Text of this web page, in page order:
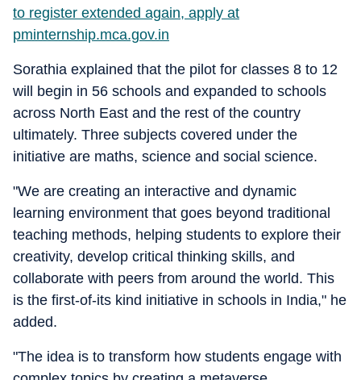
to register extended again, apply at
pminternship.mca.gov.in
Sorathia explained that the pilot for classes 8 to 12
will begin in 56 schools and expanded to schools
across North East and the rest of the country
ultimately. Three subjects covered under the
initiative are maths, science and social science.
"We are creating an interactive and dynamic
learning environment that goes beyond traditional
teaching methods, helping students to explore their
creativity, develop critical thinking skills, and
collaborate with peers from around the world. This
is the first-of-its kind initiative in schools in India," he
added.
"The idea is to transform how students engage with